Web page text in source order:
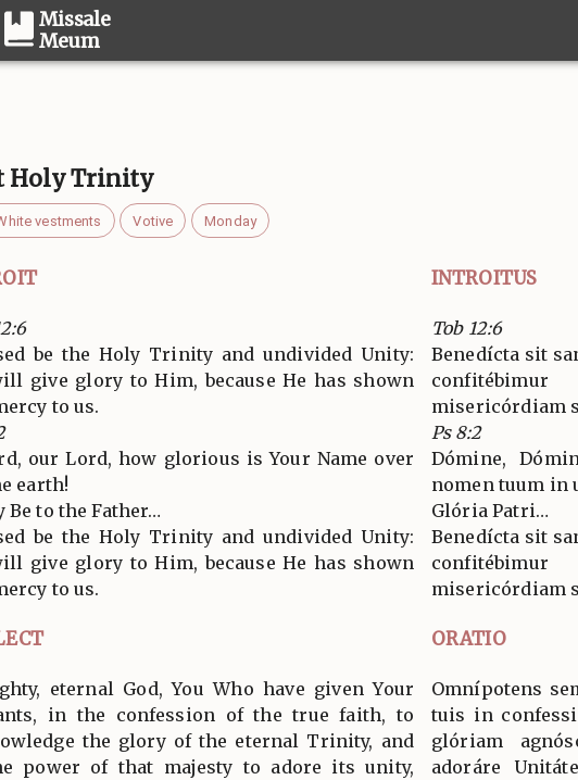
Missale
Meum
Holy Trinity
vestments Votive Monday
INTROITUS
be the Holy Trinity and undivided Unity:
give glory to Him, because He has shown
to us.
our Lord, how glorious is Your Name over
earth!
Be to the Father…
be the Holy Trinity and undivided Unity:
give glory to Him, because He has shown
to us.
Tob 12:6
Benedícta sit
misericórdiam
Ps 8:2
Dómine,
nomen tuum in
Glória Patri…
Benedícta sit
misericórdiam
ORATIO
eternal God, You Who have given Your
in the confession of the true faith, to
the glory of the eternal Trinity, and
power of that majesty to adore its unity,
Omnípotens
tuis in
glóriam
adoráre